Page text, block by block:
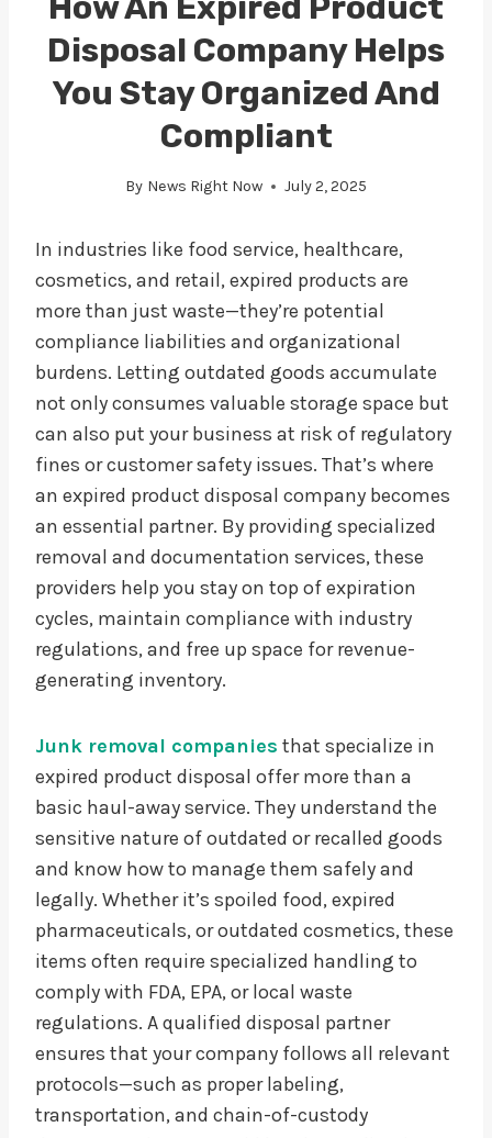
Disposal Company Helps
You Stay Organized And
Compliant
By News Right Now July 2, 2025
In industries like food service, healthcare,
cosmetics, and retail, expired products are
more than just waste—they’re potential
compliance liabilities and organizational
burdens. Letting outdated goods accumulate
not only consumes valuable storage space but
can also put your business at risk of regulatory
fines or customer safety issues. That’s where
an expired product disposal company becomes
an essential partner. By providing specialized
removal and documentation services, these
providers help you stay on top of expiration
cycles, maintain compliance with industry
regulations, and free up space for revenue-
generating inventory.
Junk removal companies that specialize in
expired product disposal offer more than a
basic haul-away service. They understand the
sensitive nature of outdated or recalled goods
and know how to manage them safely and
legally. Whether it’s spoiled food, expired
pharmaceuticals, or outdated cosmetics, these
items often require specialized handling to
comply with FDA, EPA, or local waste
regulations. A qualified disposal partner
ensures that your company follows all relevant
protocols—such as proper labeling,
transportation, and chain-of-custody